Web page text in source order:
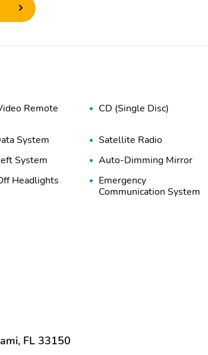
Remote
CD (Single Disc)
System Satellite Radio
System Auto-Dimming Mirror
Headlights
Emergency
Communication System
FL 33150